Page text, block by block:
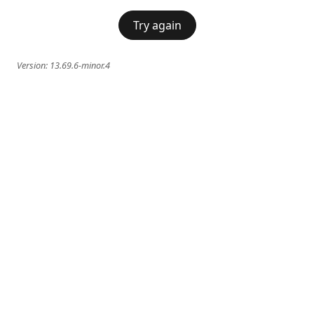
Try again
Version: 13.69.6-minor.4